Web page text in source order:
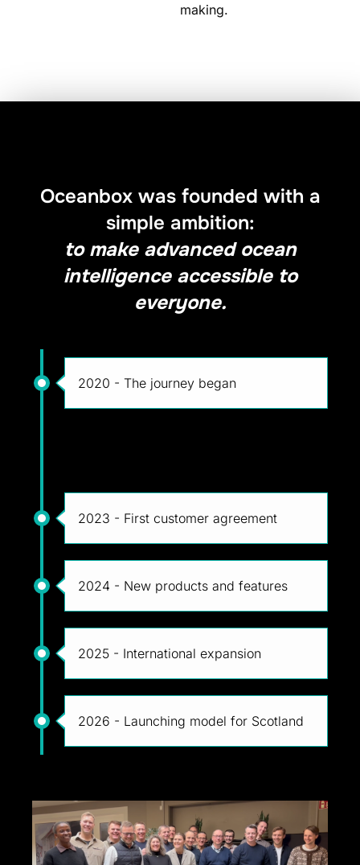
making.
Oceanbox was founded with a
simple ambition:
to make advanced ocean
intelligence accessible to
everyone.
2020 - The journey began
2023 - First customer agreement
2024 - New products and features
2025 - International expansion
2026 - Launching model for Scotland